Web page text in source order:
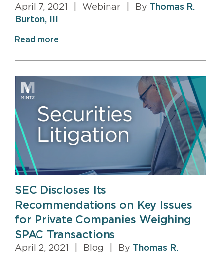
April 7, 2021 Webinar By Thomas R.
Burton, III
Read more
SEC Discloses Its
Recommendations on Key Issues
for Private Companies Weighing
SPAC Transactions
April 2, 2021 Blog By Thomas R.